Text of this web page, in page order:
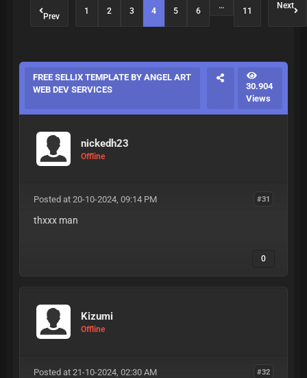
Prev
1 2 3 4 5 6
…
11
Next
FREE SELLIX TEMPLATE BY ANGEL ART
WEB DEV SERVICES
30.904
Views
nickedh23
Offline
#31
Posted at 20-10-2024, 09:14 PM
thxxx man
0
Kizumi
Offline
#32
Posted at 21-10-2024, 02:30 AM